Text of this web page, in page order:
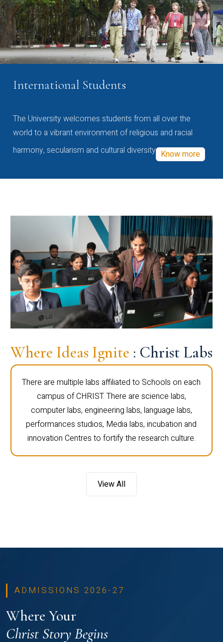
International Students
The University welcomes students from all over the
world to a vibrant environment of religious and racial
harmony, secularism and cultural diversity Know more
Where Ideas Ignite : Christ Labs
There are multiple labs affiliated to Schools on each
campus of CHRIST. There are science labs,
computer labs, engineering labs, language labs,
performances studios, Media labs, incubation and
innovation Centres to fortify the research culture.
View All
ADMISSIONS 2026-27
Where Your
Christ Story Begins